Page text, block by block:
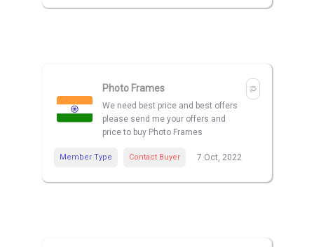
Photo Frames
We need best price and best offers
please send me your offers and
price to buy Photo Frames
Member Type Contact Buyer 7 Oct, 2022